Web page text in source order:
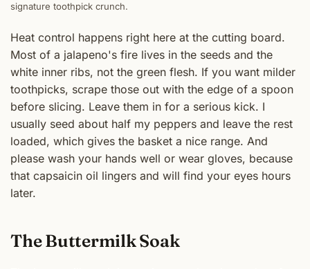
signature toothpick crunch.
Heat control happens right here at the cutting board.
Most of a jalapeno's fire lives in the seeds and the
white inner ribs, not the green flesh. If you want milder
toothpicks, scrape those out with the edge of a spoon
before slicing. Leave them in for a serious kick. I
usually seed about half my peppers and leave the rest
loaded, which gives the basket a nice range. And
please wash your hands well or wear gloves, because
that capsaicin oil lingers and will find your eyes hours
later.
The Buttermilk Soak